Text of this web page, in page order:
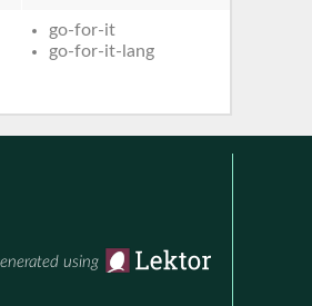
go-for-it
go-for-it-lang
using